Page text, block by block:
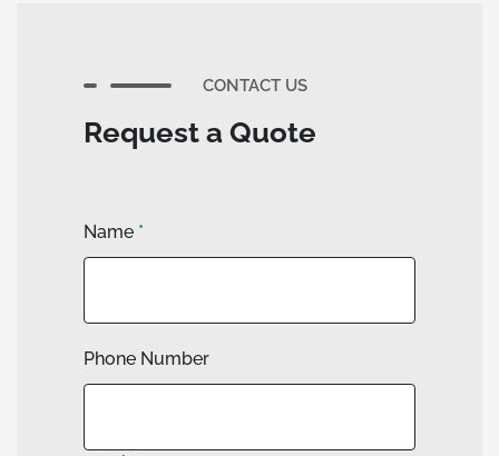
CONTACT US
Request a Quote
Name *
Phone Number